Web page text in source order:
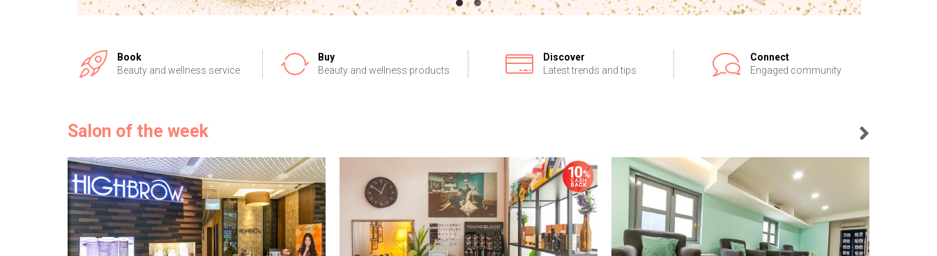
Book
Beauty and wellness service
Buy
Beauty and wellness products
Discover
Latest trends and tips
Connect
Engaged community
Salon of the week